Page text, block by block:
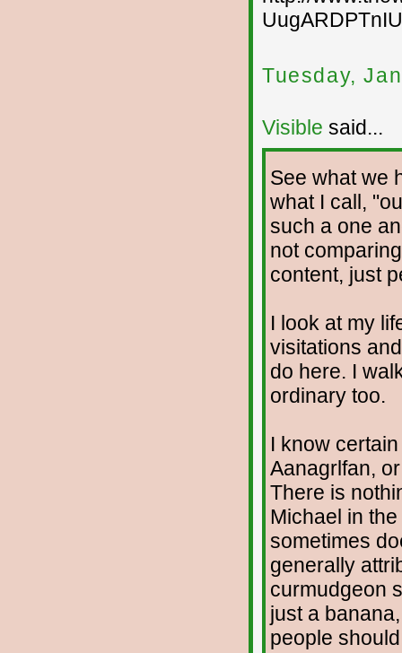
UugARDPTnIU
Tuesday,
Visible said...
See what we
what I call,
such a one
not
content, just
I look at my
visitations
do here. I
ordinary too.
I know
Aanagrlfan,
There is
Michael in
sometimes
generally
curmudgeon
just a
people